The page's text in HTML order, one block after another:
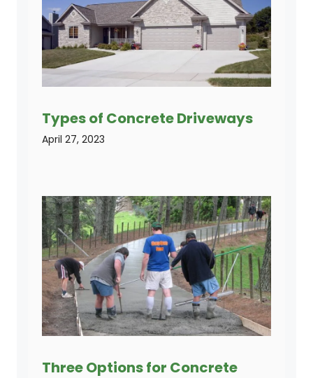
Types of Concrete Driveways
April 27, 2023
Three Options for Concrete